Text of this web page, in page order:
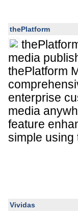
thePlatform
media
thePlatform
enterprise
media
feature
simple using
Vividas